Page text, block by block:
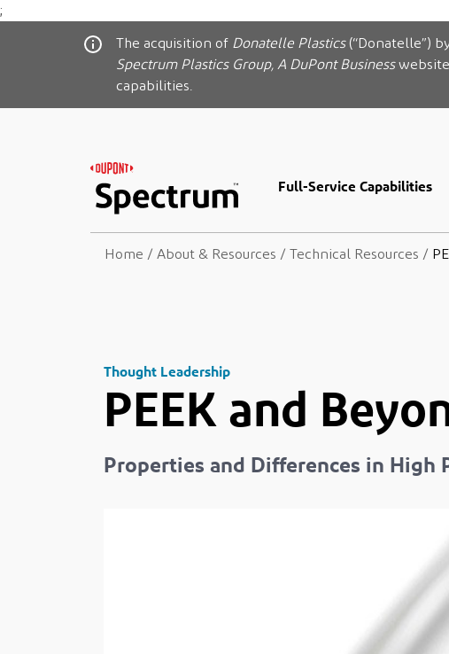
;
The acquisition of Donatelle Plastics(“Donatelle”)
Spectrum Plastics Group, A DuPont Business
capabilities.
Full-Service Capabilities
Home / About & Resources / Technical Resources /
Thought Leadership
PEEK and
Properties and Differences in High